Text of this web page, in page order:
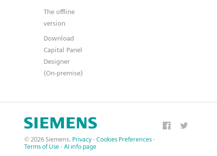
The offline
version
Download
Capital Panel
Designer
(On-premise)
© 2026 Siemens. Privacy · Cookies Preferences ·
Terms of Use · AI info page